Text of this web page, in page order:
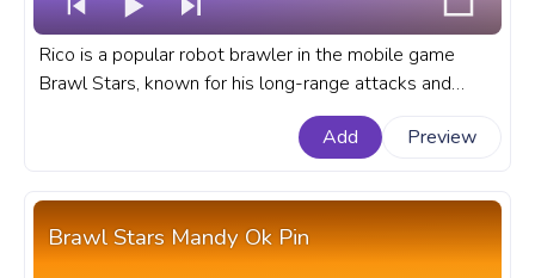
Rico is a popular robot brawler in the mobile game
Brawl Stars, known for his long-range attacks and
powerful Super ability. A fanart Brawl Stars progress
Add Preview
Brawl Stars Mandy Ok Pin